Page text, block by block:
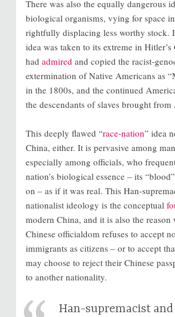
There was also the equally dangerous
biological organisms, vying for space
rightfully displacing less worthy stock.
idea was taken to its extreme in
had admiredand copied the racist-
extermination of Native Americans as
in the 1800s, and the continued
the descendants of slaves brought
This deeply flawed “race-nation” idea
China, either. It is pervasive among
especially among officials, who
nation’s biological essence – its
on – as if it was real. This Han-
nationalist ideology is the conceptual
modern China, and it is also the reason
Chinese officialdom refuses to accept
immigrants as citizens – or to accept
may choose to reject their Chinese
to another nationality.
Han-supremacist